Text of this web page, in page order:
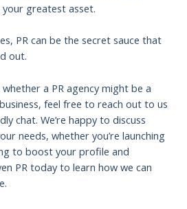
greatest asset.
PR can be the secret sauce that
out.
a PR agency might be a
feel free to reach out to us
chat. We’re happy to discuss
needs, whether you’re launching
to boost your profile and
PR today to learn how we can